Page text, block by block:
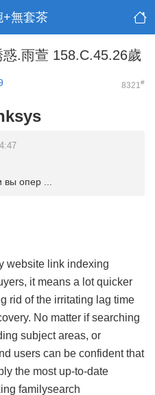
+無套茶
.雨萱 158.C.45.26歲
8321#
опер ...
website link indexing
it means a lot quicker
rid of the irritating lag time
No matter if searching
subject areas, or
users can be confident that
the most up-to-date
familysearch